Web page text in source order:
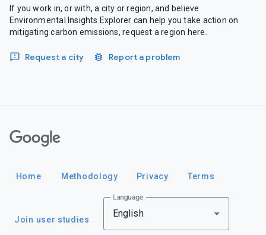
If you work in, or with, a city or region, and believe
Environmental Insights Explorer can help you take action on
mitigating carbon emissions, request a region here.
Request a city Report a problem
Home Methodology Privacy Terms
Join user studies
Language
English